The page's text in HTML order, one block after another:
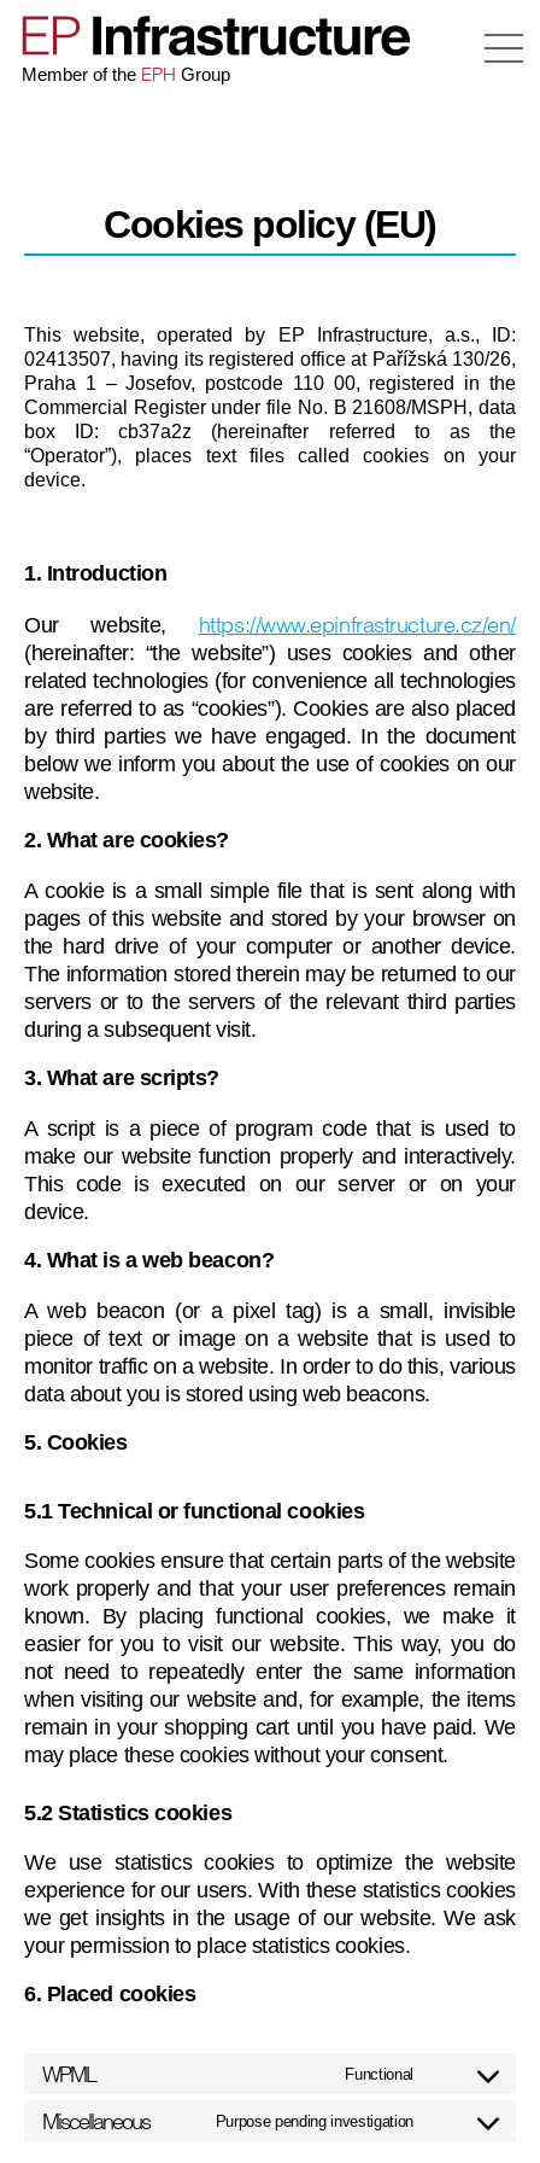
Member of the EPH Group
Cookies policy (EU)
This website, operated by EP Infrastructure, a.s., ID:
02413507, having its registered office at Pařížská 130/26,
Praha 1 – Josefov, postcode 110 00, registered in the
Commercial Register under file No. B 21608/MSPH, data
box ID: cb37a2z (hereinafter referred to as the
“Operator”), places text files called cookies on your
device.
1. Introduction
Our website, https://www.epinfrastructure.cz/en/
(hereinafter: “the website”) uses cookies and other
related technologies (for convenience all technologies
are referred to as “cookies”). Cookies are also placed
by third parties we have engaged. In the document
below we inform you about the use of cookies on our
website.
2. What are cookies?
A cookie is a small simple file that is sent along with
pages of this website and stored by your browser on
the hard drive of your computer or another device.
The information stored therein may be returned to our
servers or to the servers of the relevant third parties
during a subsequent visit.
3. What are scripts?
A script is a piece of program code that is used to
make our website function properly and interactively.
This code is executed on our server or on your
device.
4. What is a web beacon?
A web beacon (or a pixel tag) is a small, invisible
piece of text or image on a website that is used to
monitor traffic on a website. In order to do this, various
data about you is stored using web beacons.
5. Cookies
5.1 Technical or functional cookies
Some cookies ensure that certain parts of the website
work properly and that your user preferences remain
known. By placing functional cookies, we make it
easier for you to visit our website. This way, you do
not need to repeatedly enter the same information
when visiting our website and, for example, the items
remain in your shopping cart until you have paid. We
may place these cookies without your consent.
5.2 Statistics cookies
We use statistics cookies to optimize the website
experience for our users. With these statistics cookies
we get insights in the usage of our website. We ask
your permission to place statistics cookies.
6. Placed cookies
WPML Functional
Consent
Miscellaneous Purpose pending investigation
Consent